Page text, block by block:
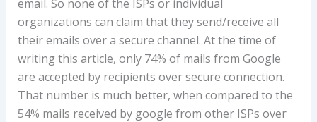
email. So none of the ISPs or individual
organizations can claim that they send/receive all
their emails over a secure channel. At the time of
writing this article, only 74% of mails from Google
are accepted by recipients over secure connection.
That number is much better, when compared to the
54% mails received by google from other ISPs over